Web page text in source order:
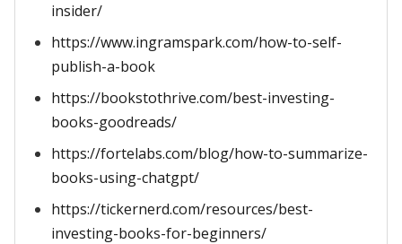
insider/
https://www.ingramspark.com/how-to-self-
publish-a-book
https://bookstothrive.com/best-investing-
books-goodreads/
https://fortelabs.com/blog/how-to-summarize-
books-using-chatgpt/
https://tickernerd.com/resources/best-
investing-books-for-beginners/